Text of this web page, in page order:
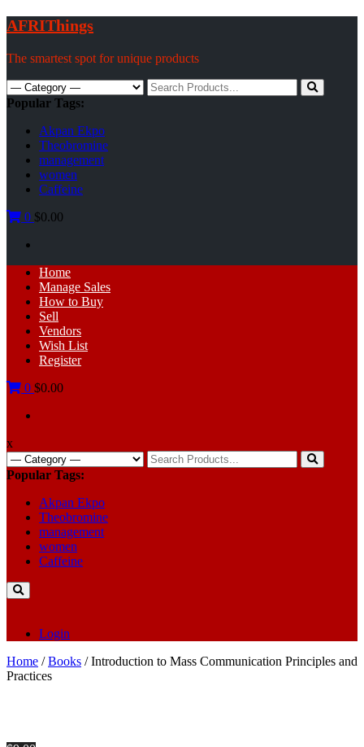
Skip
to
content
AFRIThings
The smartest spot for unique products
Search
for:
Popular Tags:
Akpan Ekpo
Theobromine
management
women
Caffeine
0 $0.00
Primary
Menu
Home
Manage Sales
How to Buy
Sell
Vendors
Wish List
Register
0 $0.00
x
Search
for:
Popular Tags:
Akpan Ekpo
Theobromine
management
women
Caffeine
Login
Home /Books / Introduction to Mass Communication Principles and
Practices